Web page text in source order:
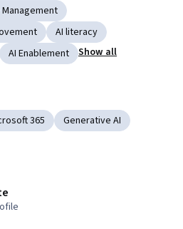
AI literacy
AI Enablement Show all
365 Generative AI